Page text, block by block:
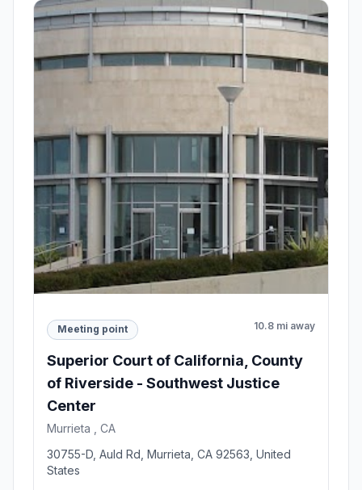
Meeting point 10.8 mi away
Superior Court of California, County
of Riverside - Southwest Justice
Center
Murrieta , CA
30755-D, Auld Rd, Murrieta, CA 92563, United
States